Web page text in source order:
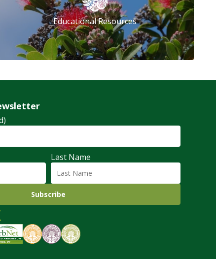
Educational Resources
Last Name